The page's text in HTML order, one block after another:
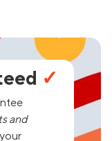
✓
and